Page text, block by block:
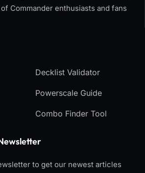
Commander enthusiasts and fans
Decklist Validator
Powerscale Guide
Combo Finder Tool
to get our newest articles